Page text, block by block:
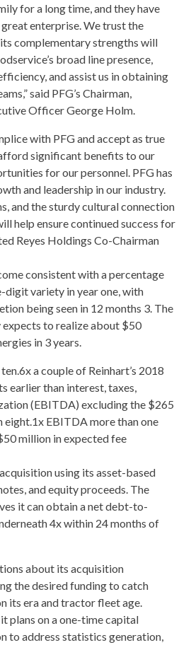
for a long time , and they have
enterprise. We trust the
complementary strengths will
broad line presence,
and assist us in obtaining
said PFG’s Chairman,
Officer George Holm.
with PFG and accept as true
significant benefits to our
for our personnel. PFG has
and leadership in our industry.
and the sturdy cultural connection
help ensure continued success for
Reyes Holdings Co-Chairman
consistent with a percentage
digit variety in year one, with
being seen in 12 months 3. The
to realize about $50
in 3 years.
a couple of Reinhart’s 2018
earlier than interest, taxes,
(EBITDA) excluding the $265
eight.1x EBITDA more than one
million in expected fee
using its asset-based
and equity proceeds. The
it can obtain a net debt-to-
4x within 24 months of
about its acquisition
the desired funding to catch
its era and tractor fleet age.
plans on a one-time capital
to address statistics generation,